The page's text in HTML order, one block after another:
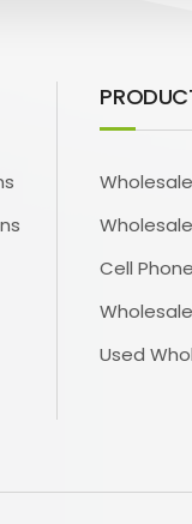
Cell
Wholesale
Used